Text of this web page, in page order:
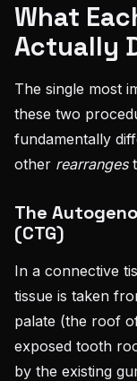
What
Actually
The single most
these two
fundamentally
other rearranges
The
(CTG)
In a connective
tissue is taken
palate (the roof
exposed tooth
by the existing